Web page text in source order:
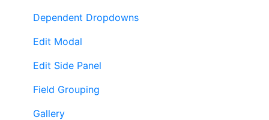
Dependent Dropdowns
Edit Modal
Edit Side Panel
Field Grouping
Gallery